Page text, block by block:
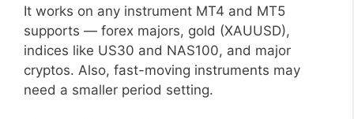
It works on any instrument MT4 and MT5
supports — forex majors, gold (XAUUSD),
indices like US30 and NAS100, and major
cryptos. Also, fast-moving instruments may
need a smaller period setting.